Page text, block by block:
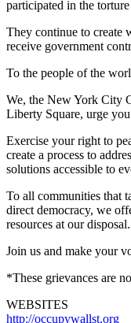
participated in the
They continue to create
receive government
To the people of the
We, the New York City
Liberty Square, urge
Exercise your right to
create a process to
solutions accessible to
To all communities that
direct democracy, we
resources at our disposal.
Join us and make your
*These grievances are
WEBSITES
http://occupywallst.org